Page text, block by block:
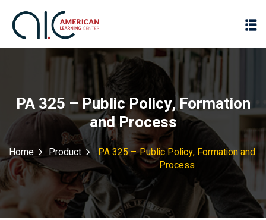
PA 325 – Public Policy, Formation
and Process
Home Product
PA 325 – Public Policy, Formation and
Process